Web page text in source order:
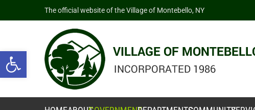
Open toolbar
The official website of the Village of Montebello, NY